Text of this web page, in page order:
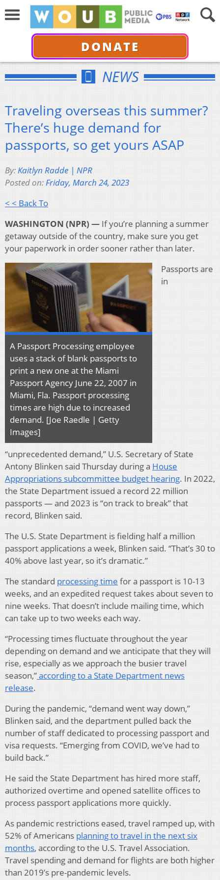
DONATE
NEWS
Traveling overseas this summer?
There’s huge demand for
passports, so get yours ASAP
By:Kaitlyn Radde | NPR
Posted on:Friday, March 24, 2023
< < Back To
WASHINGTON (NPR) — If you’re planning a summer
getaway outside of the country, make sure you get
your paperwork in order sooner rather than later.
A Passport Processing employee
uses a stack of blank passports to
print a new one at the Miami
Passport Agency June 22, 2007 in
Miami, Fla. Passport processing
times are high due to increased
demand. [Joe Raedle | Getty
Images]
Passports are
in
“unprecedented demand,” U.S. Secretary of State
Antony Blinken said Thursday during a House
Appropriations subcommittee budget hearing. In 2022,
the State Department issued a record 22 million
passports — and 2023 is “on track to break” that
record, Blinken said.
The U.S. State Department is fielding half a million
passport applications a week, Blinken said. “That’s 30 to
40% above last year, so it’s dramatic.”
The standard processing time for a passport is 10-13
weeks, and an expedited request takes about seven to
nine weeks. That doesn’t include mailing time, which
can take up to two weeks each way.
“Processing times fluctuate throughout the year
depending on demand and we anticipate that they will
rise, especially as we approach the busier travel
season,”according to a State Department news
release.
During the pandemic, “demand went way down,”
Blinken said, and the department pulled back the
number of staff dedicated to processing passport and
visa requests. “Emerging from COVID, we’ve had to
build back.”
He said the State Department has hired more staff,
authorized overtime and opened satellite offices to
process passport applications more quickly.
As pandemic restrictions eased, travel ramped up, with
52% of Americans planning to travel in the next six
months, according to the U.S. Travel Association.
Travel spending and demand for flights are both higher
than 2019’s pre-pandemic levels.